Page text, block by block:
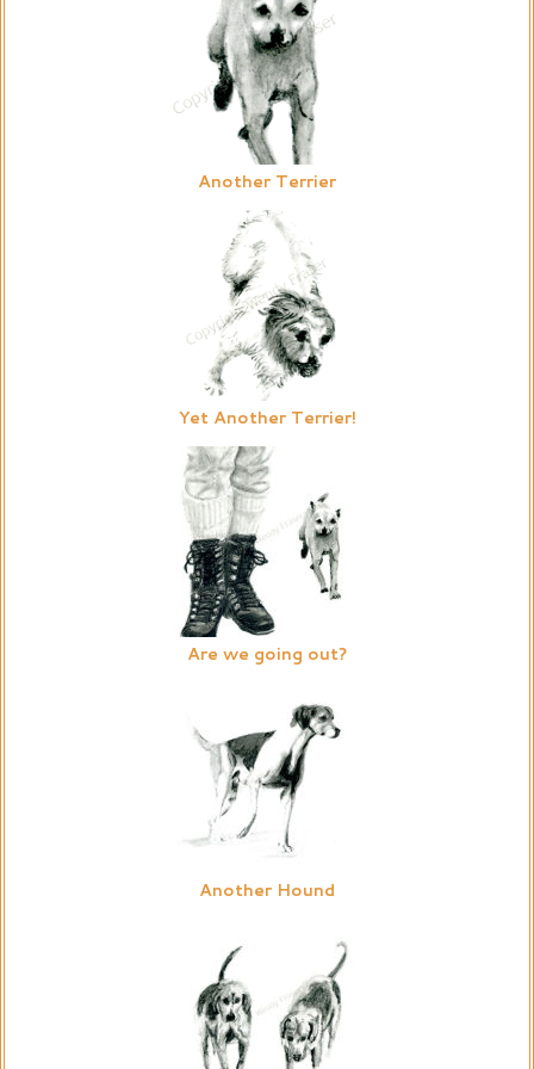
Another Terrier
Yet Another Terrier!
Are we going out?
Another Hound